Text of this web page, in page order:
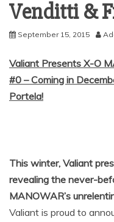
September 15, 2015
Valiant Presents X-O
#0 – Coming in
Portela!
This winter, Valiant
revealing the never-
MANOWAR’s
Valiant is proud to